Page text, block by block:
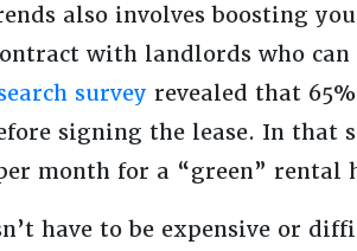
also involves boosting
with landlords who can
survey revealed that
signing the lease. In that
month for a “green” rental
have to be expensive or